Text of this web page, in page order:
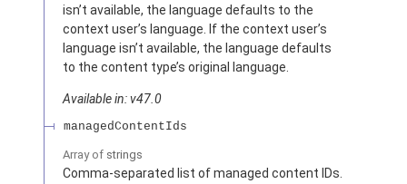
isn’t available, the language defaults to the
context user’s language. If the context user’s
language isn’t available, the language defaults
to the content type’s original language.
Available in: v47.0
managedContentIds
Array of strings
Comma-separated list of managed content IDs.